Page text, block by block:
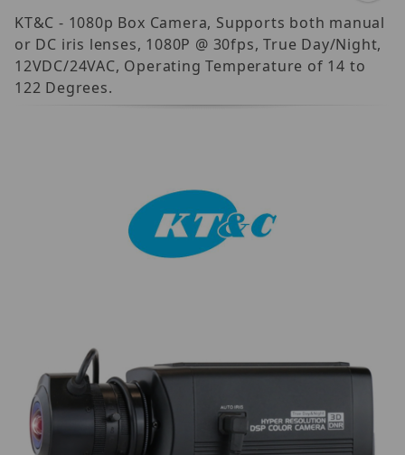
KT&C - 1080p Box Camera, Supports both manual
or DC iris lenses, 1080P @ 30fps, True Day/Night,
12VDC/24VAC, Operating Temperature of 14 to
122 Degrees.